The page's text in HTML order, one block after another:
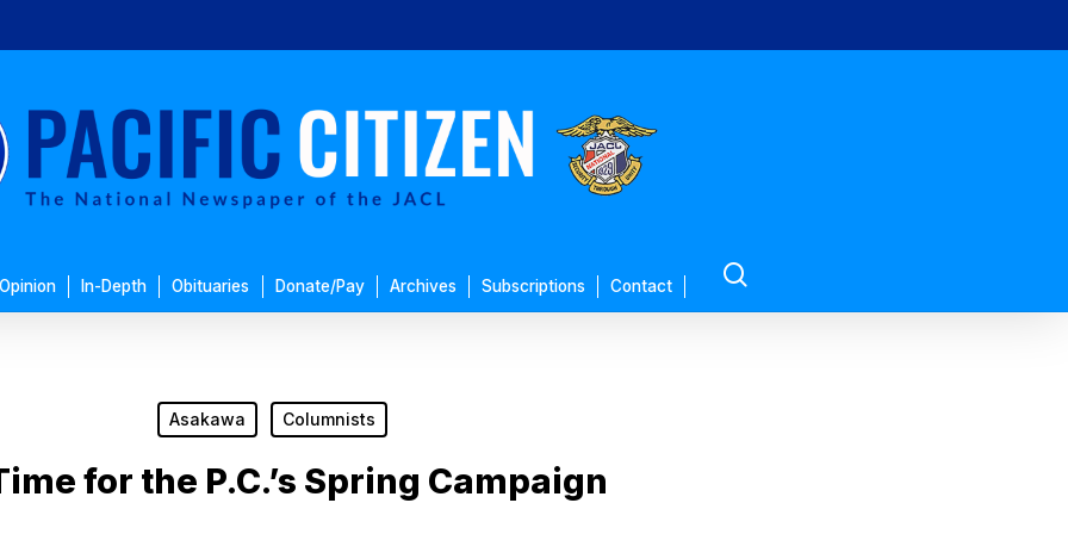
Opinion In-Depth Obituaries Donate/Pay Archives Subscriptions Contact
Asakawa Columnists
for the P.C.’s Spring Campaign